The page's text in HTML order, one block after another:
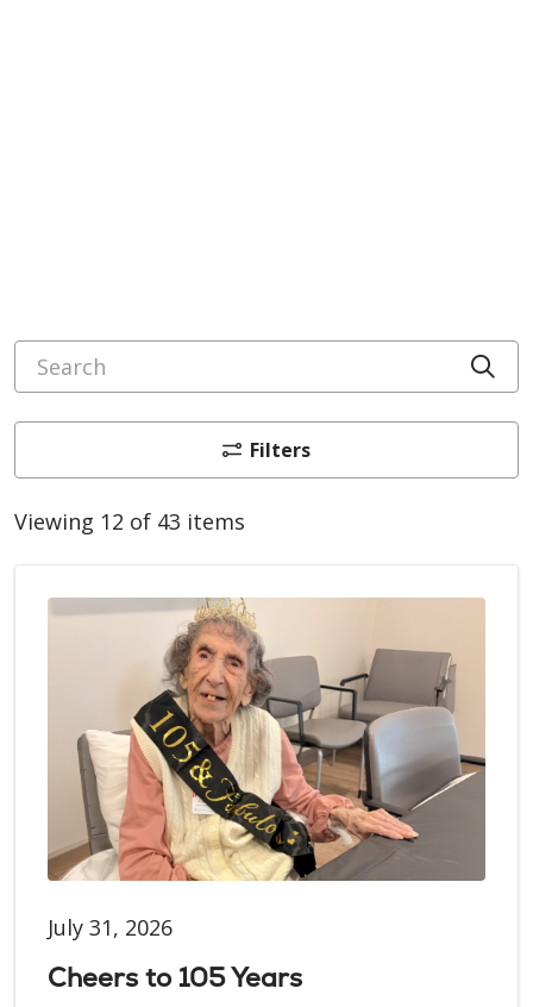
Search
Filters
Viewing 12 of 43 items
July 31, 2026
Cheers to 105 Years